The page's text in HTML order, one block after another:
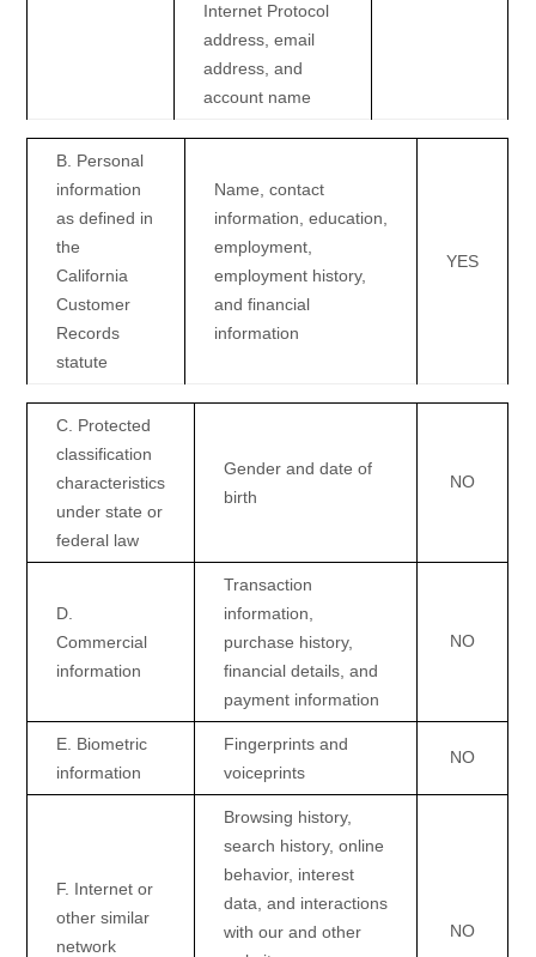
Internet Protocol
address, email
address, and
account name
B. Personal
information
as defined in
the
California
Customer
Records
statute
Name, contact
information, education,
employment,
employment history,
and financial
information
YES
C . Protected
classification
characteristics
under state or
federal law
Gender and date of
birth
NO
D
Commercial
information
Transaction
information,
purchase history,
financial details, and
payment information
NO
E . Biometric
information
Fingerprints and
voiceprints
NO
F. Internet or
other similar
network
Browsing history,
search history, online
behavior, interest
data, and interactions
with our and other
NO